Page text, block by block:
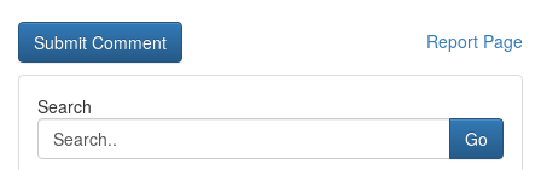
Report Page
Search
Go